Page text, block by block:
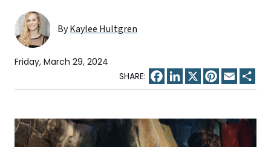
ByKaylee Hultgren
Friday, March 29, 2024
Facebook
LinkedIn
X Pinterest
Email